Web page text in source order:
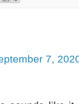
7,